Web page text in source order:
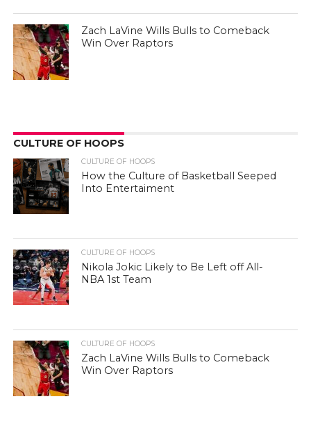
Zach LaVine Wills Bulls to Comeback
Win Over Raptors
CULTURE OF HOOPS
CULTURE OF HOOPS
How the Culture of Basketball Seeped
Into Entertaiment
CULTURE OF HOOPS
Nikola Jokic Likely to Be Left off All-
NBA 1st Team
CULTURE OF HOOPS
Zach LaVine Wills Bulls to Comeback
Win Over Raptors